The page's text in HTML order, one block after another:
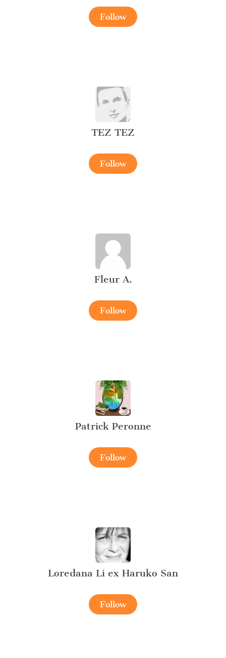
Follow
TEZ TEZ
Follow
Fleur A.
Follow
Patrick Peronne
Follow
Loredana Li ex Haruko San
Follow